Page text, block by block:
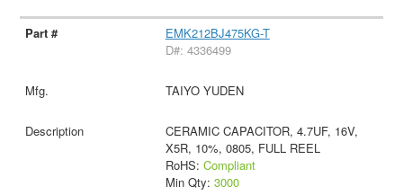
EMK212BJ475KG-T
D#: 4336499
TAIYO YUDEN
CERAMIC CAPACITOR, 4.7UF, 16V,
X5R, 10%, 0805, FULL REEL
RoHS: Compliant
Min Qty: 3000